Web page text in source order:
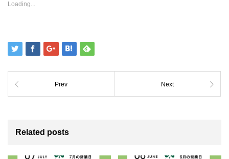
Loading...
Prev Next
Related posts